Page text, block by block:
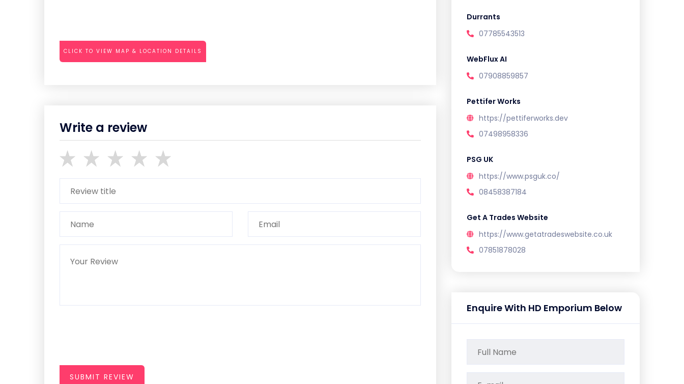
CLICK TO VIEW MAP & LOCATION DETAILS
Write a review
SUBMIT REVIEW
Durrants
07785543513
WebFlux AI
07908859857
Pettifer Works
https://pettiferworks.dev
07498958336
PSG UK
https://www.psguk.co/
08458387184
Get A Trades Website
https://www.getatradeswebsite.co.uk
07851878028
Enquire With HD Emporium Below